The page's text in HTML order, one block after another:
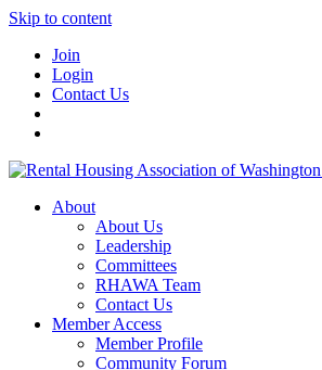
Skip to content
Join
Login
Contact Us
About
About Us
Leadership
Committees
RHAWA Team
Contact Us
Member Access
Member Profile
Community Forum